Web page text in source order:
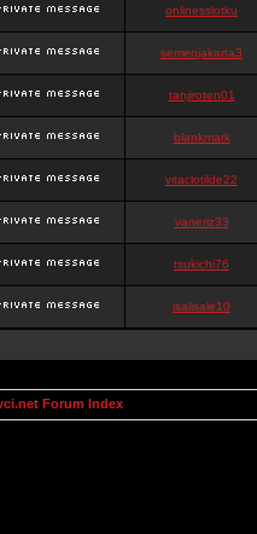
onlinesslotku
semenjakarta3
tanjiroten01
blankmark
vitaclotilde22
vaneriz33
tsukichi76
isalisale10
Forum Index